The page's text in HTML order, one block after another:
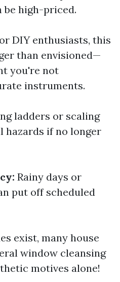
be high-priced.
DIY enthusiasts, this
than envisioned—
you're not
instruments.
ladders or scaling
hazards if no longer
Rainy days or
put off scheduled
exist, many house
window cleansing
motives alone!